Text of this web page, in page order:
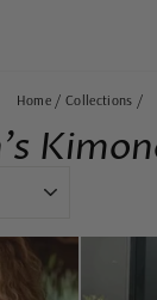
Home / Collections /